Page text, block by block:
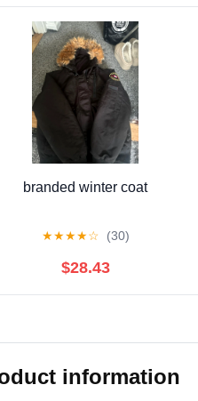
branded winter coat
★★★★☆ (30)
$28.43
information